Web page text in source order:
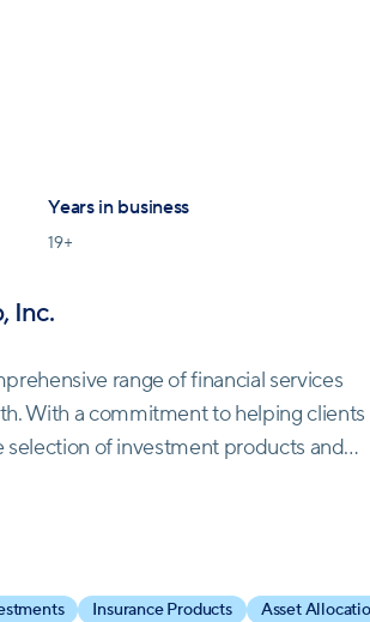
Years in business
19+
Inc.
range of financial services
With a commitment to helping clients
selection of investment products and
objectives, from investing for growth or
beneficiaries. Newbridge Financial
with the flexibility to customize
Insurance Products
Asset